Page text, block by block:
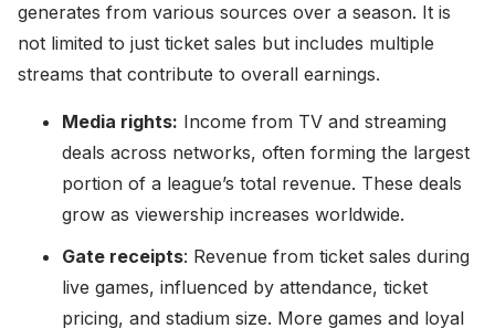
generates from various sources over a season. It is
not limited to just ticket sales but includes multiple
streams that contribute to overall earnings.
Media rights: Income from TV and streaming
deals across networks, often forming the largest
portion of a league’s total revenue. These deals
grow as viewership increases worldwide.
Gate receipts: Revenue from ticket sales during
live games, influenced by attendance, ticket
pricing, and stadium size. More games and loyal